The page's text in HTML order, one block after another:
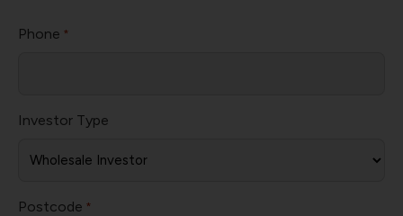
Phone *
Investor Type
Postcode *